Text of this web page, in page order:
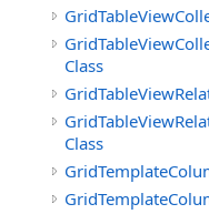
Class
Class